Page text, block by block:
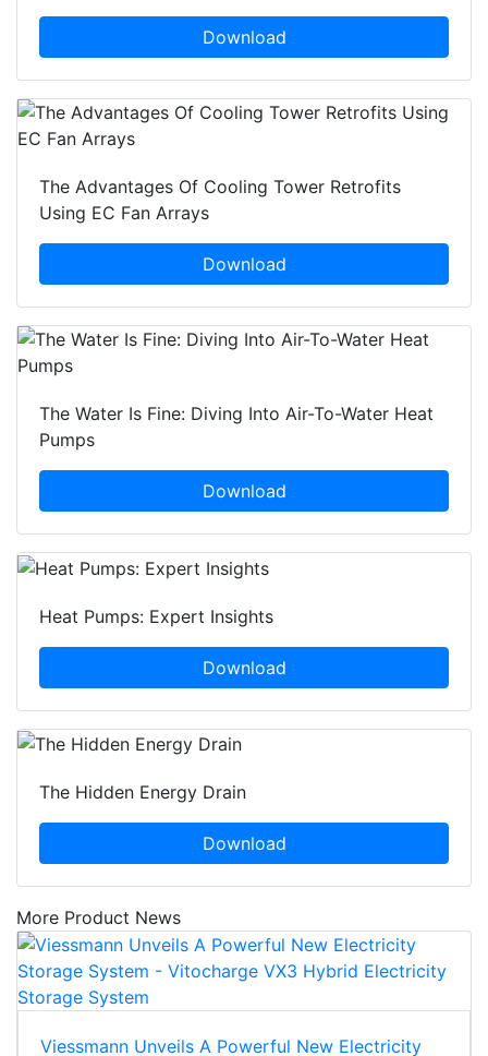
Download
The Advantages Of Cooling Tower Retrofits
Using EC Fan Arrays
Download
The Water Is Fine: Diving Into Air-To-Water Heat
Pumps
Download
Heat Pumps: Expert Insights
Download
The Hidden Energy Drain
Download
More Product News
Viessmann Unveils A Powerful New Electricity